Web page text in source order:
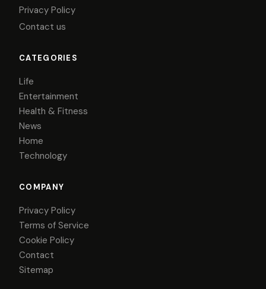
Privacy Policy
Contact us
CATEGORIES
Life
Entertainment
Health & Fitness
News
Home
Technology
COMPANY
Privacy Policy
Terms of Service
Cookie Policy
Contact
Sitemap